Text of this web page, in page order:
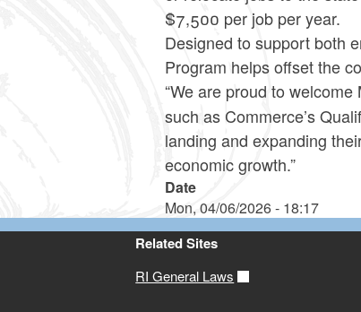
$7,500 per job per year.
Designed to support both
Program helps offset the
“We are proud to
such as Commerce’s
landing and expanding
economic growth.”
Date
Mon, 04/06/2026 - 18:17
Related Sites
RI General Laws